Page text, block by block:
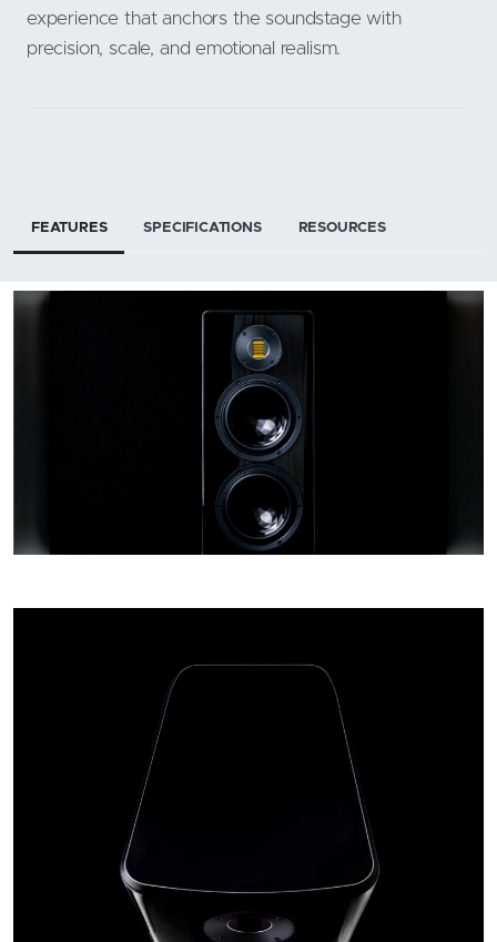
experience that anchors the soundstage with
precision, scale, and emotional realism.
FEATURES SPECIFICATIONS RESOURCES